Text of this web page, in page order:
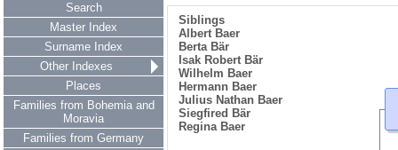
Search
Master Index
Surname Index
Other Indexes
Places
Families from Bohemia and
Moravia
Families from Germany
Siblings
Albert Baer
Berta Bär
Isak Robert Bär
Wilhelm Baer
Hermann Baer
Julius Nathan Baer
Siegfired Bär
Regina Baer